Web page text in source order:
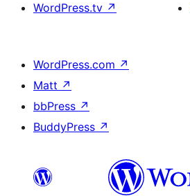
WordPress.tv ↗
WordPress.com ↗
Matt ↗
bbPress ↗
BuddyPress ↗